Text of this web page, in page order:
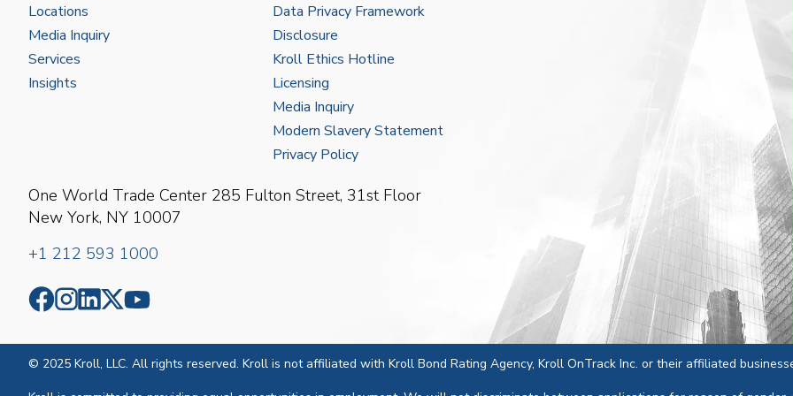
Locations
Media Inquiry
Services
Insights
Data Privacy Framework
Disclosure
Kroll Ethics Hotline
Licensing
Media Inquiry
Modern Slavery Statement
Privacy Policy
One World Trade Center 285 Fulton Street, 31st Floor
New York, NY 10007
+1 212 593 1000
© 2025 Kroll, LLC. All rights reserved. Kroll is not affiliated with Kroll Bond Rating Agency, Kroll OnTrack Inc. or their affiliated